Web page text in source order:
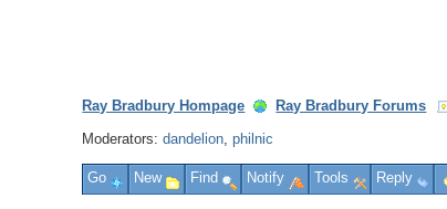
Ray Bradbury Hompage Ray Bradbury Forums
Moderators:dandelion,philnic
Go New Find Notify Tools Reply